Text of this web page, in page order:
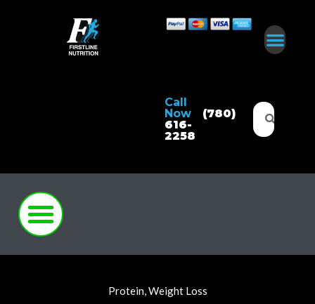
Call
Now
(780)
616-
2258
Protein, Weight Loss